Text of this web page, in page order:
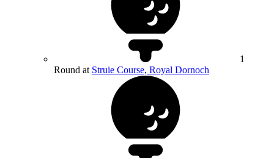
1
Round at Struie Course, Royal Dornoch